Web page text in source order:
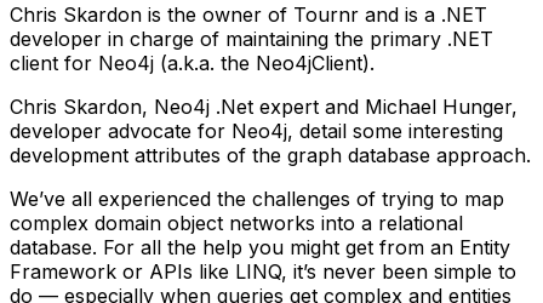
Chris Skardon is the owner of Tournr and is a .NET
developer in charge of maintaining the primary .NET
client for Neo4j (a.k.a. the Neo4jClient).
Chris Skardon, Neo4j .Net expert and Michael Hunger,
developer advocate for Neo4j, detail some interesting
development attributes of the graph database approach.
We’ve all experienced the challenges of trying to map
complex domain object networks into a relational
database. For all the help you might get from an Entity
Framework or APIs like LINQ, it’s never been simple to
do — especially when queries get complex and entities